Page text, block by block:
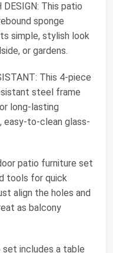
DESIGN: This patio
sponge
simple, stylish look
or gardens.
This 4-piece
steel frame
long-lasting
easy-to-clean glass-
patio furniture set
tools for quick
align the holes and
as balcony
set includes a table